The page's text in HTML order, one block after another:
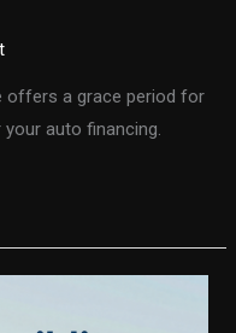
offers a grace period for
auto financing.